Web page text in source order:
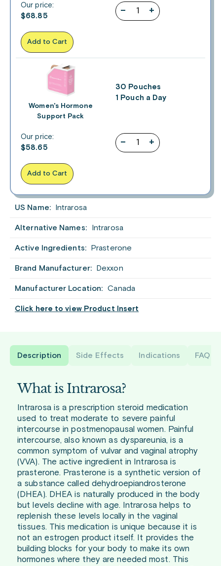
US Name: Intrarosa
Alternative Names: Intrarosa
Active Ingredients: Prasterone
Brand Manufacturer: Dexxon
Manufacturer Location: Canada
Click here to view Product Insert
– +
Our price:
$68.85
Add to Cart
Women's Hormone
Support Pack
30 Pouches
1 Pouch a Day
– +
Our price:
$58.65
Add to Cart
Description Side Effects Indications FAQ
What is Intrarosa?
Intrarosa is a prescription steroid medication
used to treat moderate to severe painful
intercourse in postmenopausal women. Painful
intercourse, also known as dyspareunia, is a
common symptom of vulvar and vaginal atrophy
(VVA). The active ingredient in Intrarosa is
prasterone. Prasterone is a synthetic version of
a substance called dehydroepiandrosterone
(DHEA). DHEA is naturally produced in the body
but levels decline with age. Intrarosa helps to
replenish these levels locally in the vaginal
tissues. This medication is unique because it is
not an estrogen product itself. It provides the
building blocks for your body to make its own
hormones where they are needed most. This